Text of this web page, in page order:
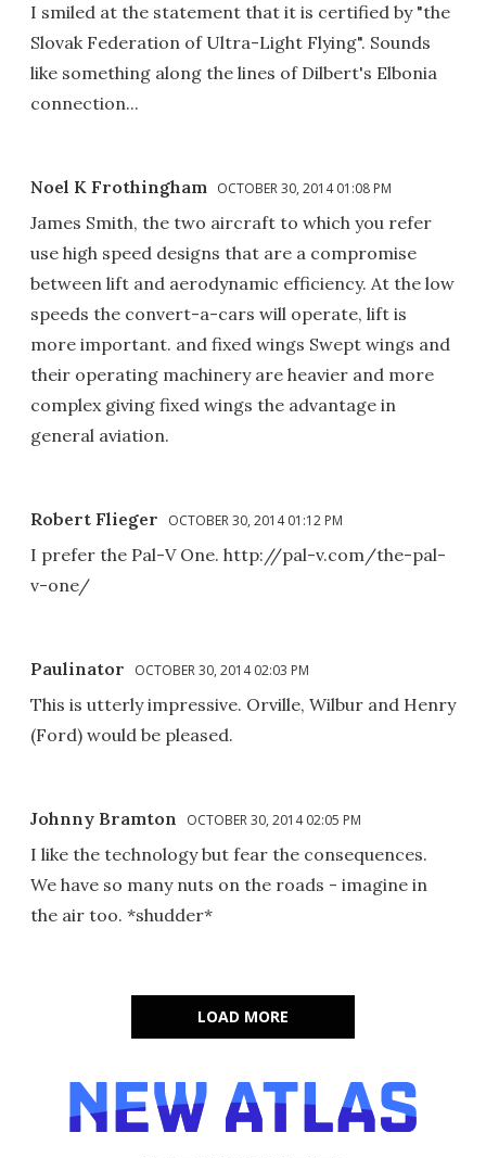
I smiled at the statement that it is certified by "the
Slovak Federation of Ultra-Light Flying". Sounds
like something along the lines of Dilbert's Elbonia
connection...
Noel K Frothingham OCTOBER 30, 2014 01:08 PM
James Smith, the two aircraft to which you refer
use high speed designs that are a compromise
between lift and aerodynamic efficiency. At the low
speeds the convert-a-cars will operate, lift is
more important. and fixed wings Swept wings and
their operating machinery are heavier and more
complex giving fixed wings the advantage in
general aviation.
Robert Flieger OCTOBER 30, 2014 01:12 PM
I prefer the Pal-V One. http://pal-v.com/the-pal-
v-one/
Paulinator OCTOBER 30, 2014 02:03 PM
This is utterly impressive. Orville, Wilbur and Henry
(Ford) would be pleased.
Johnny Bramton OCTOBER 30, 2014 02:05 PM
I like the technology but fear the consequences.
We have so many nuts on the roads - imagine in
the air too. *shudder*
LOAD MORE